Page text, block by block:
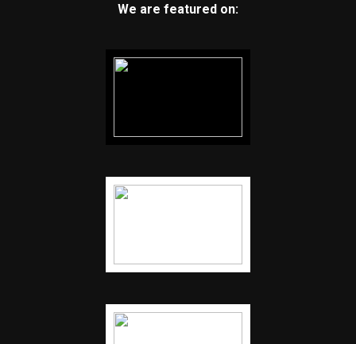
We are featured on: